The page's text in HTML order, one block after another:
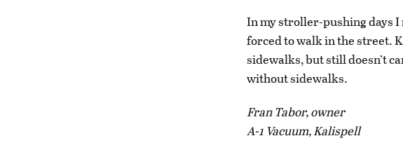
In my stroller-pushing days
forced to walk in the street.
sidewalks, but still doesn’t
without sidewalks.
Fran Tabor, owner
A-1 Vacuum, Kalispell